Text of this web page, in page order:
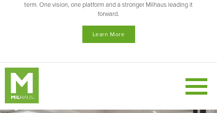
term. One vision, one platform and a stronger Milhaus leading it
forward.
Learn More